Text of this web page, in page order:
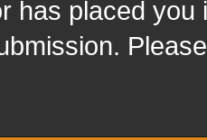
has placed